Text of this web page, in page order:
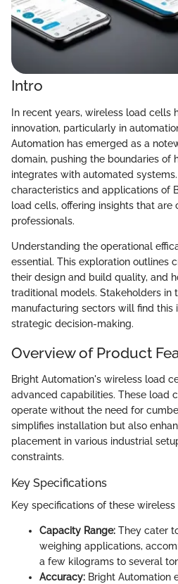
Intro
In recent years, wireless load cells
innovation, particularly in
Automation has emerged as a
domain, pushing the boundaries of
integrates with automated
characteristics and applications of
load cells, offering insights that are
professionals.
Understanding the operational
essential. This exploration outlines
their design and build quality, and
traditional models. Stakeholders in
manufacturing sectors will find this
strategic decision-making.
Overview of Product
Bright Automation's wireless load
advanced capabilities. These load
operate without the need for
simplifies installation but also
placement in various industrial
constraints.
Key Specifications
Key specifications of these
Capacity Range: They cater
weighing applications,
a few kilograms to several
Accuracy: Bright Automation